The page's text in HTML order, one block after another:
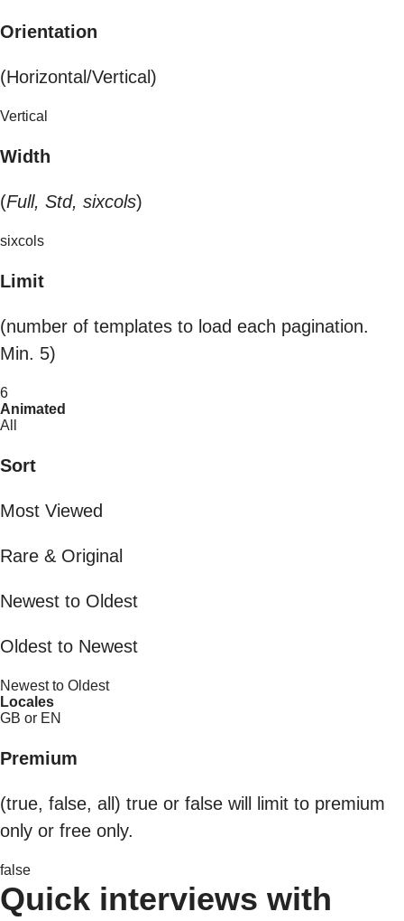
Orientation
(Horizontal/Vertical)
Vertical
Width
(Full, Std, sixcols)
sixcols
Limit
(number of templates to load each pagination.
Min. 5)
6
Animated
All
Sort
Most Viewed
Rare & Original
Newest to Oldest
Oldest to Newest
Newest to Oldest
Locales
GB or EN
Premium
(true, false, all) true or false will limit to premium
only or free only.
false
Quick interviews with